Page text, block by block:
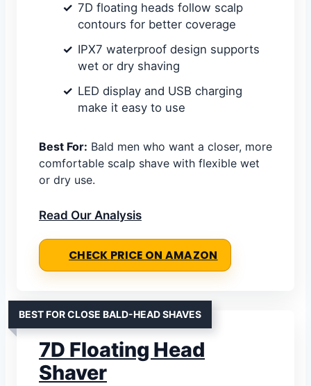
7D floating heads follow scalp
contours for better coverage
IPX7 waterproof design supports
wet or dry shaving
LED display and USB charging
make it easy to use
Best For: Bald men who want a closer, more
comfortable scalp shave with flexible wet
or dry use.
Read Our Analysis
CHECK PRICE ON AMAZON
BEST FOR CLOSE BALD-HEAD SHAVES
7D Floating Head
Shaver